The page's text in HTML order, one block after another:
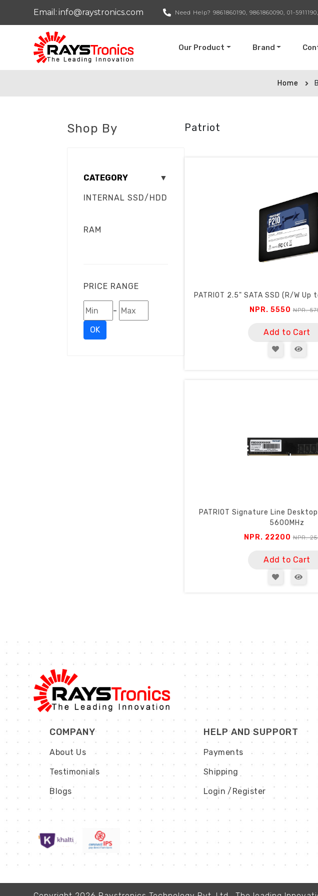
Email: info@raystronics.com Need Help? 9861860190, 9861860090, 01-
Our Product Brand
Home
Shop By
CATEGORY ▼
INTERNAL SSD/HDD
RAM
PRICE RANGE
-
OK
Patriot
PATRIOT 2.5" SATA SSD (R/W
NPR. 5550NPR.
Add to Cart
PATRIOT Signature Line Desktop
5600MHz
NPR. 22200NPR.
Add to Cart
COMPANY
About Us
Testimonials
Blogs
HELP AND SUPPORT
Payments
Shipping
Login /Register